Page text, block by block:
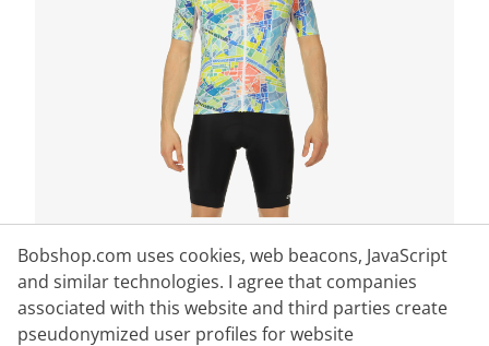
CRAFT
ADV Endur Graphic Set (2 pieces)
Bobshop.com uses cookies, web beacons, JavaScript
and similar technologies. I agree that companies
associated with this website and third parties create
pseudonymized user profiles for website